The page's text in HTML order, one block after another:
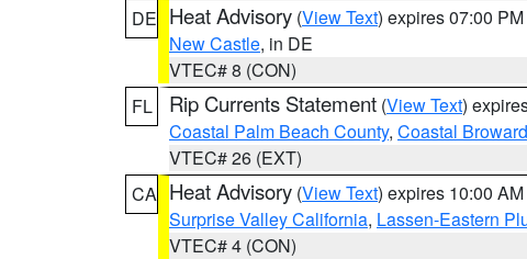
DE Heat Advisory (View Text) expires 07:00
New Castle, in DE
VTEC# 8 (CON)
FL
Rip Currents Statement (View Text)
Coastal Palm Beach County, Coastal
VTEC# 26 (EXT)
CA Heat Advisory (View Text) expires 10:00
Surprise Valley California, Lassen-Eastern
VTEC# 4 (CON)